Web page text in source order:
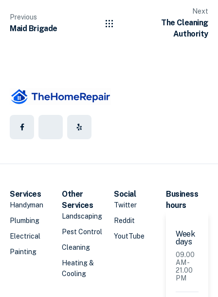
Previous
Maid Brigade
Next
The Cleaning
Authority
Services
Handyman
Plumbing
Electrical
Painting
Other
Services
Landscaping
Pest Control
Cleaning
Heating &
Cooling
Social
Twitter
Reddit
YoutTube
Business
hours
Week
days
09.00
AM -
21.00
PM